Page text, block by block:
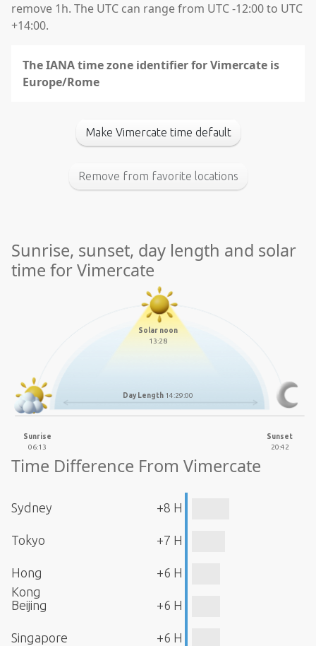
remove 1h. The UTC can range from UTC -12:00 to UTC
+14:00.
The IANA time zone identifier for Vimercate is
Europe/Rome
Make Vimercate time default
Remove from favorite locations
Sunrise, sunset, day length and solar
time for Vimercate
Solar noon
13:28
Day Length 14:29:00
Sunrise
06:13
Sunset
20:42
Time Difference From Vimercate
Sydney +8 H
Tokyo +7 H
Hong
Kong
+6 H
Beijing +6 H
Singapore +6 H